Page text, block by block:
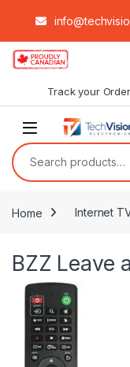
Skip to navigation
Skip to content
Track your Order
Search for:
Home Internet
BZZ Leave